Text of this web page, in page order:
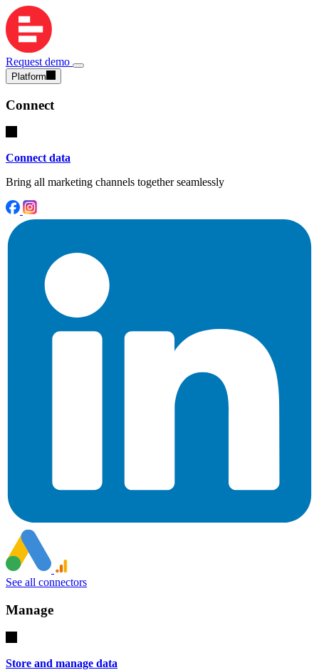
Request demo
Platform
Connect
Connect data
Bring all marketing channels together seamlessly
See all connectors
Manage
Store and manage data